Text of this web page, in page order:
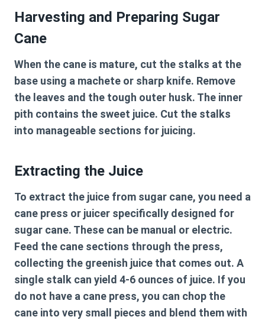
Harvesting and Preparing Sugar
Cane
When the cane is mature, cut the stalks at the
base using a machete or sharp knife. Remove
the leaves and the tough outer husk. The inner
pith contains the sweet juice. Cut the stalks
into manageable sections for juicing.
Extracting the Juice
To extract the juice from sugar cane, you need a
cane press or juicer specifically designed for
sugar cane. These can be manual or electric.
Feed the cane sections through the press,
collecting the greenish juice that comes out. A
single stalk can yield 4-6 ounces of juice. If you
do not have a cane press, you can chop the
cane into very small pieces and blend them with